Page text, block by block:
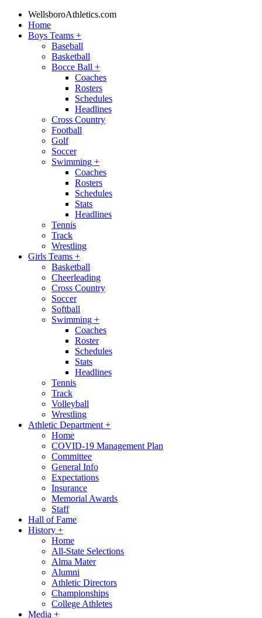
WellsboroAthletics.com
Home
Boys Teams +
Baseball
Basketball
Bocce Ball +
Coaches
Rosters
Schedules
Headlines
Cross Country
Football
Golf
Soccer
Swimming +
Coaches
Rosters
Schedules
Stats
Headlines
Tennis
Track
Wrestling
Girls Teams +
Basketball
Cheerleading
Cross Country
Soccer
Softball
Swimming +
Coaches
Roster
Schedules
Stats
Headlines
Tennis
Track
Volleyball
Wrestling
Athletic Department +
Home
COVID-19 Management Plan
Committee
General Info
Expectations
Insurance
Memorial Awards
Staff
Hall of Fame
History +
Home
All-State Selections
Alma Mater
Alumni
Athletic Directors
Championships
College Athletes
Media +